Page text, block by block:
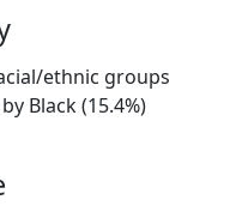
ethnic groups
Black (15.4%)